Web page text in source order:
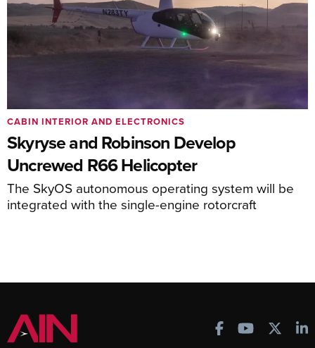
Skyryse and Robinson Develop
Uncrewed R66 Helicopter
The SkyOS autonomous operating system will be
integrated with the single-engine rotorcraft
CABIN INTERIOR AND ELECTRONICS